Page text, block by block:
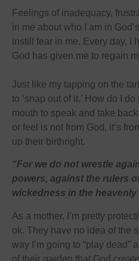
Feelings of inadequacy,
in me about who I am in
instill fear in me. Every day, I
God has given me to regain
Just like my tapping on the
to ‘snap out of it.’ How do I
mouth to speak and take
or feel is not from God, it’s
up their birthright.
“For we do not wrestle
powers, against the rulers
wickedness in the
As a mother, I’m pretty
ok. They have no idea of the
way I’m going to “play
of their garden that God